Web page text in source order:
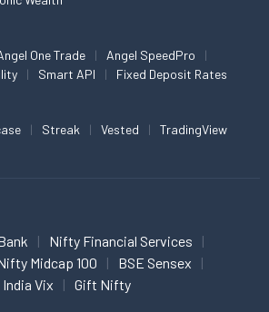
One Trade
Angel SpeedPro
Smart API Fixed Deposit Rates
Streak Vested TradingView
Nifty Financial Services
Midcap 100
BSE Sensex
India Vix Gift Nifty